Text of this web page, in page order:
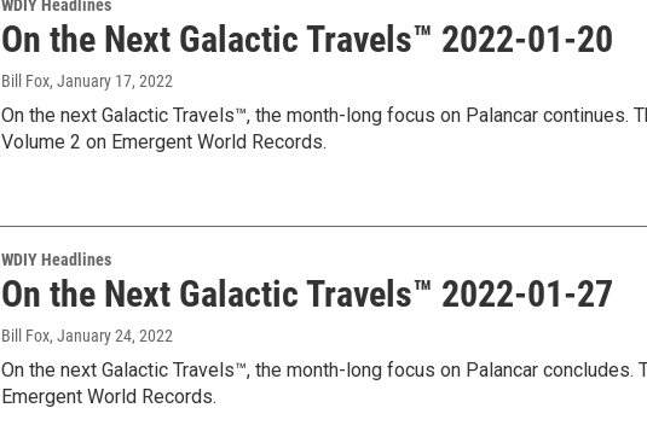
WDIY Headlines
On the Next Galactic Travels™ 2022-01-20
Bill Fox, January 17, 2022
On the next Galactic Travels™, the month-long focus on Palancar continues.
Volume 2 on Emergent World Records.
WDIY Headlines
On the Next Galactic Travels™ 2022-01-27
Bill Fox, January 24, 2022
On the next Galactic Travels™, the month-long focus on Palancar
Emergent World Records.